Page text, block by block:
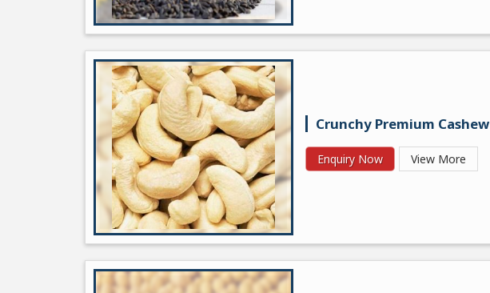
Crunchy Premium Cashew
Enquiry Now View More